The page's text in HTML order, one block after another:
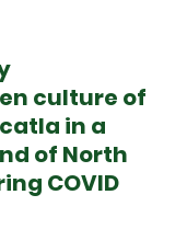
culture of
in a
of North
COVID